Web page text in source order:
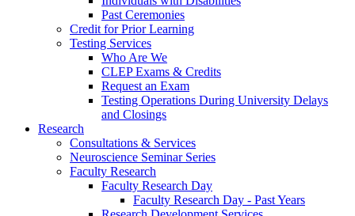
Past Ceremonies
Credit for Prior Learning
Testing Services
Who Are We
CLEP Exams & Credits
Request an Exam
Testing Operations During University Delays
and Closings
Research
Consultations & Services
Neuroscience Seminar Series
Faculty Research
Faculty Research Day
Faculty Research Day - Past Years